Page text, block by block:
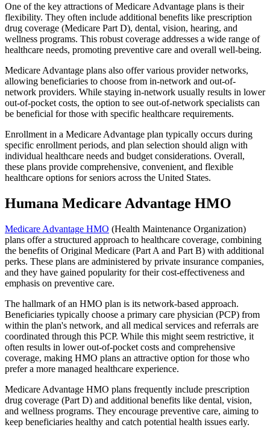
One of the key attractions of Medicare Advantage plans is their
flexibility. They often include additional benefits like prescription
drug coverage (Medicare Part D), dental, vision, hearing, and
wellness programs. This robust coverage addresses a wide range of
healthcare needs, promoting preventive care and overall well-being.
Medicare Advantage plans also offer various provider networks,
allowing beneficiaries to choose from in-network and out-of-
network providers. While staying in-network usually results in lower
out-of-pocket costs, the option to see out-of-network specialists can
be beneficial for those with specific healthcare requirements.
Enrollment in a Medicare Advantage plan typically occurs during
specific enrollment periods, and plan selection should align with
individual healthcare needs and budget considerations. Overall,
these plans provide comprehensive, convenient, and flexible
healthcare options for seniors across the United States.
Humana Medicare Advantage HMO
Medicare Advantage HMO (Health Maintenance Organization)
plans offer a structured approach to healthcare coverage, combining
the benefits of Original Medicare (Part A and Part B) with additional
perks. These plans are administered by private insurance companies,
and they have gained popularity for their cost-effectiveness and
emphasis on preventive care.
The hallmark of an HMO plan is its network-based approach.
Beneficiaries typically choose a primary care physician (PCP) from
within the plan's network, and all medical services and referrals are
coordinated through this PCP. While this might seem restrictive, it
often results in lower out-of-pocket costs and comprehensive
coverage, making HMO plans an attractive option for those who
prefer a more managed healthcare experience.
Medicare Advantage HMO plans frequently include prescription
drug coverage (Part D) and additional benefits like dental, vision,
and wellness programs. They encourage preventive care, aiming to
keep beneficiaries healthy and catch potential health issues early.